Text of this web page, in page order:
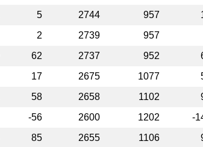
5 2744 957
2 2739 957
62 2737 952
17 2675 1077
58 2658 1102
-56 2600 1202 -
85 2655 1106